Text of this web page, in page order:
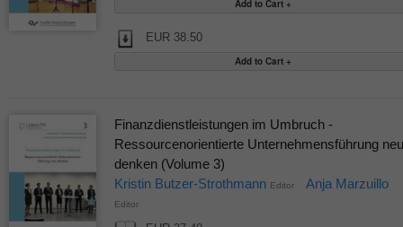
EUR 38.50
Finanzdienstleistungen im Umbruch -
Ressourcenorientierte Unternehmensführung neu
denken (Volume 3)
Kristin Butzer-Strothmann Editor Anja Marzuillo
Editor